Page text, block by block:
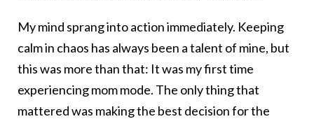
My mind sprang into action immediately. Keeping
calm in chaos has always been a talent of mine, but
this was more than that: It was my first time
experiencing mom mode. The only thing that
mattered was making the best decision for the